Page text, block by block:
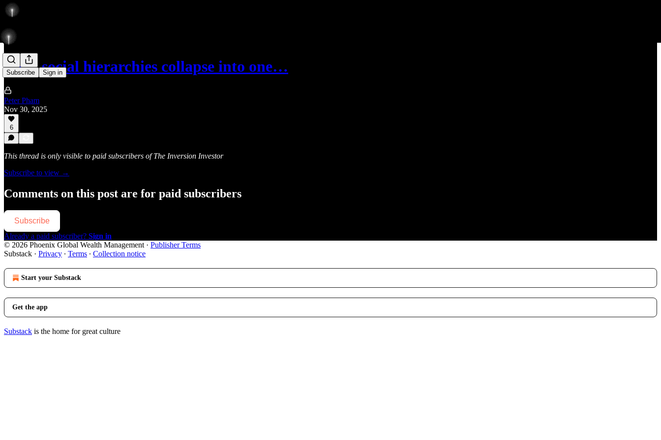
Subscribe Sign in
Most social hierarchies collapse into one…
Peter Pham
Nov 30, 2025
6
This thread is only visible to paid subscribers of The Inversion Investor
Subscribe to view →
Comments on this post are for paid subscribers
Subscribe
Already a paid subscriber? Sign in
© 2026 Phoenix Global Wealth Management · Publisher Terms
Substack · Privacy ∙ Terms ∙ Collection notice
Start your Substack
Get the app
Substack is the home for great culture